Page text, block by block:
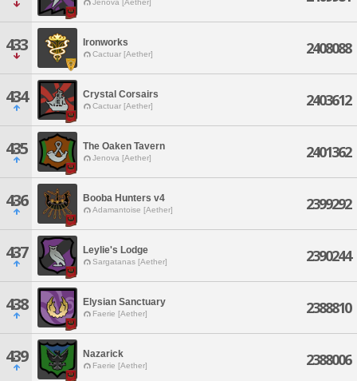
Jenova [Aether]
433 Ironworks
Cactuar [Aether] 2408088
434 Crystal Corsairs
Cactuar [Aether] 2403612
435 The Oaken Tavern
Jenova [Aether] 2401362
436 Booba Hunters v4
Adamantoise [Aether] 2399292
437 Leylie's Lodge
Sargatanas [Aether] 2390244
438 Elysian Sanctuary
Faerie [Aether] 2388810
439 Nazarick
Faerie [Aether] 2388006